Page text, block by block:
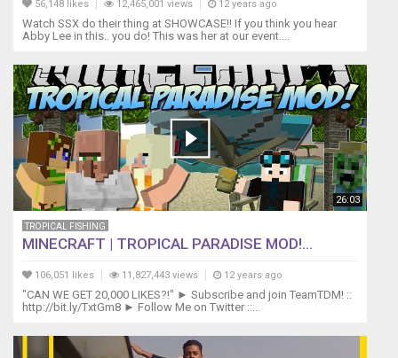
56,148 likes 12,465,001 views 12 years ago
Watch SSX do their thing at SHOWCASE!! If you think you hear
Abby Lee in this.. you do! This was her at our event....
26:03
TROPICAL FISHING
MINECRAFT | TROPICAL PARADISE MOD!...
106,051 likes 11,827,443 views 12 years ago
"CAN WE GET 20,000 LIKES?!" ► Subscribe and join TeamTDM! ::
http://bit.ly/TxtGm8 ► Follow Me on Twitter ::...